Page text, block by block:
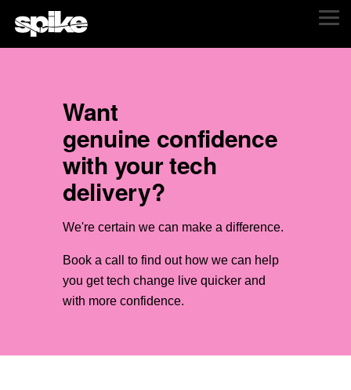
the
Want
genuine confidence
with your tech
delivery?
We're certain we can make a difference.
Book a call to find out how we can help
you get tech change live quicker and
with more confidence.